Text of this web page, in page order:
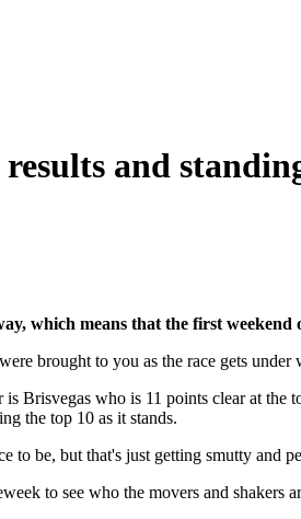
and
which means that the first weekend
brought to you as the race gets
Brisvegas who is 11 points clear at
the top 10 as it stands.
be, but that's just getting smutty and
to see who the movers and shakers